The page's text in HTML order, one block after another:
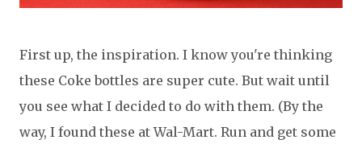
First up, the inspiration. I know you're thinking
these Coke bottles are super cute. But wait until
you see what I decided to do with them. (By the
way, I found these at Wal-Mart. Run and get some